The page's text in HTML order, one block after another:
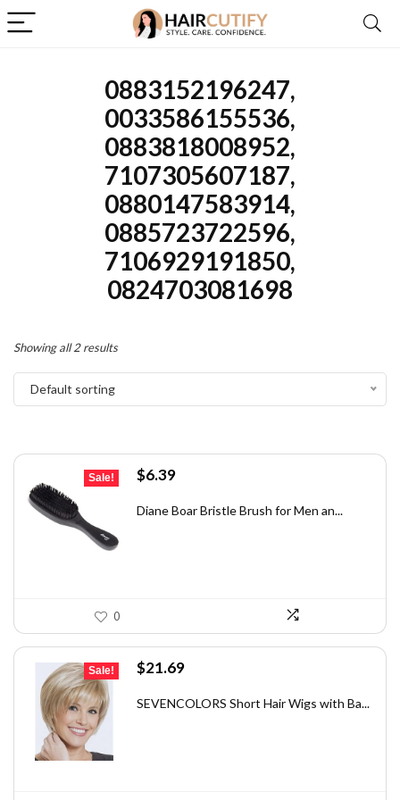
0883152196247,
0033586155536,
0883818008952,
7107305607187,
0880147583914,
0885723722596,
7106929191850,
0824703081698
Showing all 2 results
Default sorting
Sale!
Original
was:
$6.39Current
is:
Diane Boar Bristle Brush for Men an...
0
Sale!
Original
was:
$21.69Current
is:
SEVENCOLORS Short Hair Wigs with Ba...